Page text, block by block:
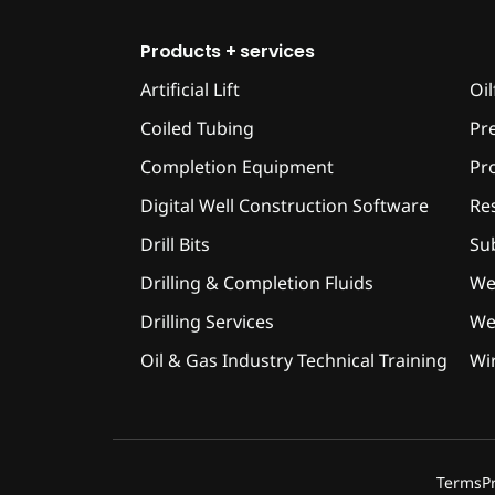
Products + services
Artificial Lift
Coiled Tubing
Completion Equipment
Digital Well Construction Software
Drill Bits
Drilling & Completion Fluids
Drilling Services
Oil & Gas Industry Technical Training
Terms